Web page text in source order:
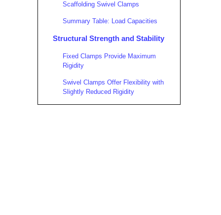
Scaffolding Swivel Clamps
Summary Table: Load Capacities
Structural Strength and Stability
Fixed Clamps Provide Maximum
Rigidity
Swivel Clamps Offer Flexibility with
Slightly Reduced Rigidity